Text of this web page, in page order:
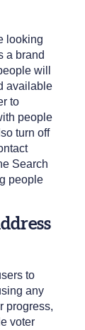
looking
a brand
will
available
to
people
turn off
Search
people
to
any
progress,
voter